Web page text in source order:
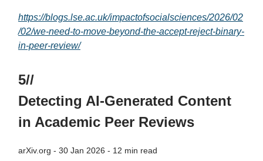
https://blogs.lse.ac.uk/impactofsocialsciences/2026/02
/02/we-need-to-move-beyond-the-accept-reject-binary-
in-peer-review/
5//
Detecting AI-Generated Content
in Academic Peer Reviews
arXiv.org - 30 Jan 2026 - 12 min read